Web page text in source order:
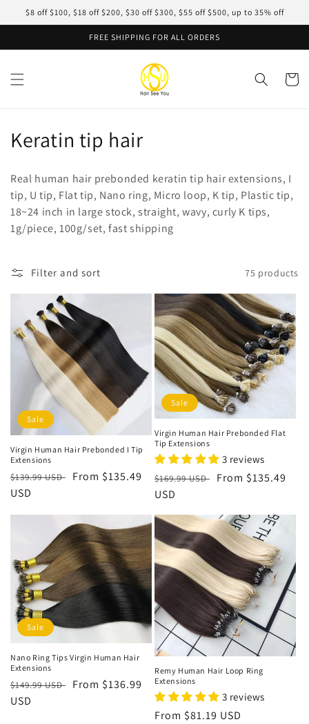
Skip to
$8 off $100, $18 off $200, $30 off $300, $55 off $500, up to 35% off
FREE SHIPPING FOR ALL ORDERS
Cart
C
l
l
c
t
i
Keratin tip hair
Real human hair prebonded keratin tip hair extensions, I
tip, U tip, Flat tip, Nano ring, Micro loop, K tip, Plastic tip,
18~24 inch in large stock, straight, wavy, curly K tips,
1g/piece, 100g/set, fast shipping
Filter and sort 75 products
Sale
Virgin Human Hair Prebonded I Tip
Extensions
Regular
price
$139.99 USD
Sale
From $135.49
USD
Sale
Virgin Human Hair Prebonded Flat
Tip Extensions
3 reviews
Regular
price
$169.99 USD
Sale
From $135.49
USD
Sale
Nano Ring Tips Virgin Human Hair
Extensions
Regular
price
$149.99 USD
Sale
From $136.99
USD
Remy Human Hair Loop Ring
Extensions
3 reviews
Regular
From $81.19 USD